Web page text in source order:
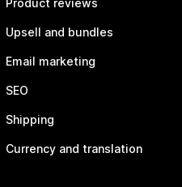
Product reviews
Upsell and bundles
Email marketing
SEO
Shipping
Currency and translation